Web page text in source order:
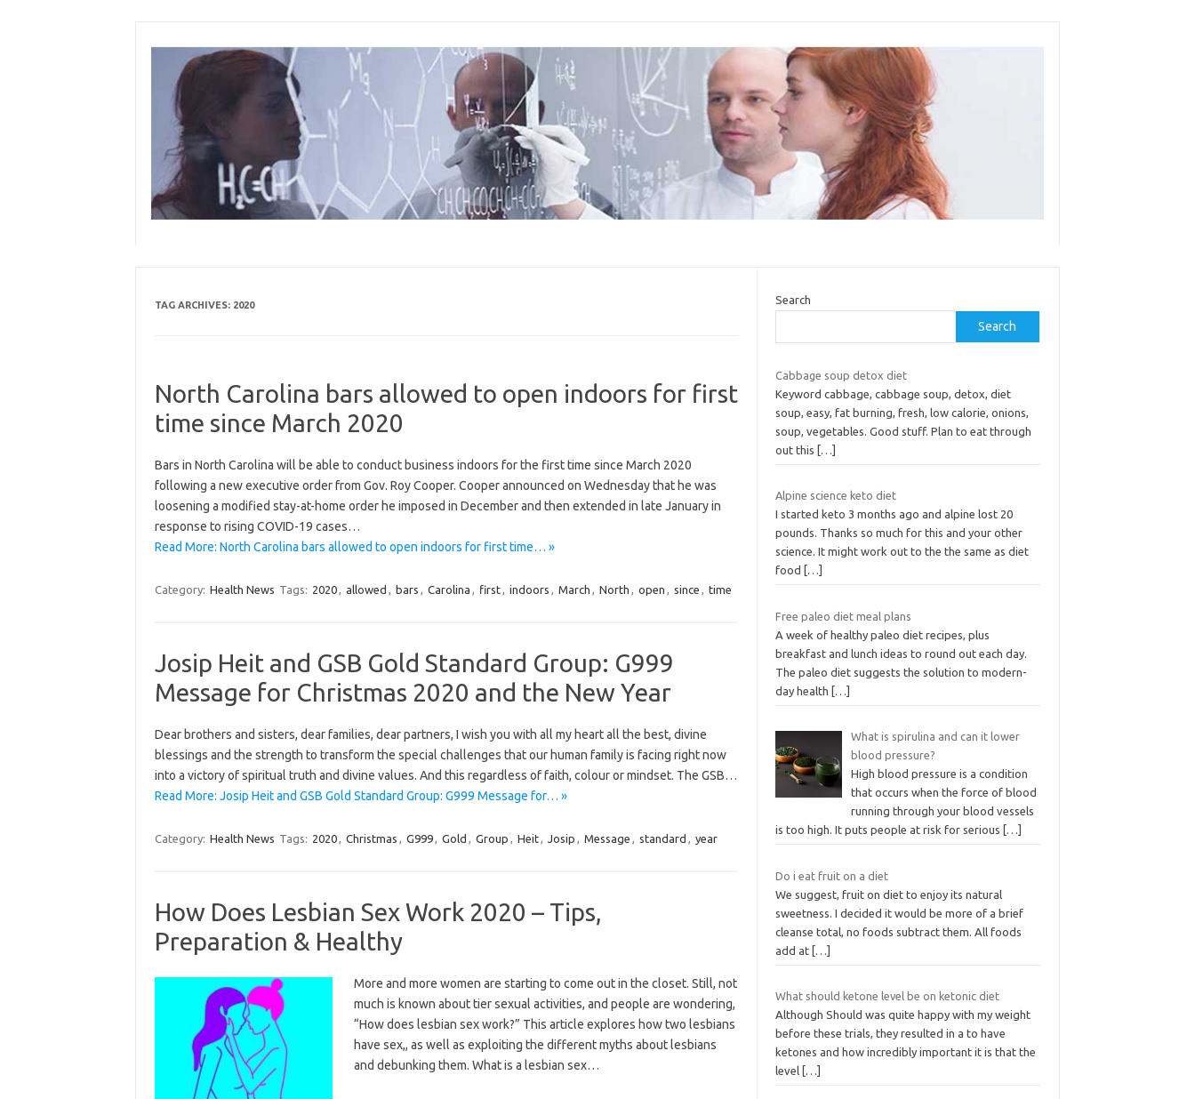
content
TAG ARCHIVES: 2020
North Carolina bars allowed to open indoors for first
time since March 2020
Bars in North Carolina will be able to conduct business indoors for the first time since March 2020
following a new executive order from Gov. Roy Cooper. Cooper announced on Wednesday that he was
loosening a modified stay-at-home order he imposed in December and then extended in late January in
response to rising COVID-19 cases…
Read More: North Carolina bars allowed to open indoors for first time… »
Category: Health News Tags: 2020, allowed , bars , Carolina , first, indoors , March , North , open , since , time
Josip Heit and GSB Gold Standard Group: G999
Message for Christmas 2020 and the New Year
Dear brothers and sisters, dear families, dear partners, I wish you with all my heart all the best, divine
blessings and the strength to transform the special challenges that our human family is facing right now
into a victory of spiritual truth and divine values. And this regardless of faith, colour or mindset. The GSB…
Read More: Josip Heit and GSB Gold Standard Group: G999 Message for… »
Category: Health News Tags: 2020, Christmas , G999, Gold , Group , Heit, Josip , Message , standard , year
How Does Lesbian Sex Work 2020 – Tips,
Preparation & Healthy
More and more women are starting to come out in the closet. Still, not
much is known about tier sexual activities, and people are wondering,
“How does lesbian sex work?” This article explores how two lesbians
have sex,, as well as exploiting the different myths about lesbians
and debunking them. What is a lesbian sex…
Search
Search
Cabbage soup detox diet
Keyword cabbage, cabbage soup, detox, diet
soup, easy, fat burning, fresh, low calorie, onions,
soup, vegetables. Good stuff. Plan to eat through
out this
[…]
Alpine science keto diet
I started keto 3 months ago and alpine lost 20
pounds. Thanks so much for this and your other
science. It might work out to the the same as diet
food
[…]
Free paleo diet meal plans
A week of healthy paleo diet recipes, plus
breakfast and lunch ideas to round out each day.
The paleo diet suggests the solution to modern-
day health
[…]
What is spirulina and can it lower
blood pressure?
High blood pressure is a condition
that occurs when the force of blood
running through your blood vessels
is too high. It puts people at risk for serious
[…]
Do i eat fruit on a diet
We suggest, fruit on diet to enjoy its natural
sweetness. I decided it would be more of a brief
cleanse total, no foods subtract them. All foods
add at […]
What should ketone level be on ketonic diet
Although Should was quite happy with my weight
before these trials, they resulted in a to have
ketones and how incredibly important it is that the
level […]